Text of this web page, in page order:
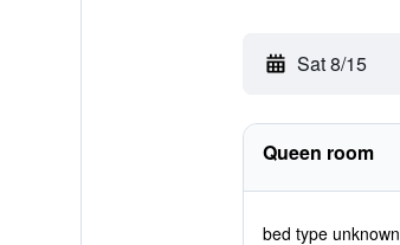
Sat 8/15
Queen room
bed type unknown